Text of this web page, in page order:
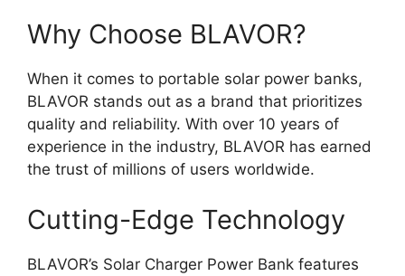
Why Choose BLAVOR?
When it comes to portable solar power banks,
BLAVOR stands out as a brand that prioritizes
quality and reliability. With over 10 years of
experience in the industry, BLAVOR has earned
the trust of millions of users worldwide.
Cutting-Edge Technology
BLAVOR’s Solar Charger Power Bank features